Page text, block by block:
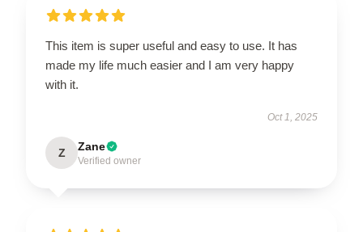
This item is super useful and easy to use. It has
made my life much easier and I am very happy
with it.
Oct 1, 2025
Z Zane
Verified owner